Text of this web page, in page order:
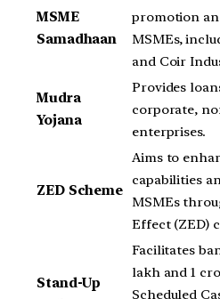
MSME
Samadhaan
promotion
MSMEs,
and Coir
Mudra
Yojana
Provides
corporate,
enterprises.
ZED Scheme
Aims to
capabilities
MSMEs
Effect (ZED)
Stand-Up
Facilitates
lakh and 1
Scheduled